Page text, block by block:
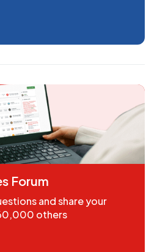
Forum
and share your
others